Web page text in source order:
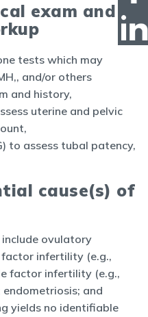
exam and
tests which may
and/or others
and history,
uterine and pelvic
to assess tubal patency,
cause(s) of
ovulatory
factor infertility (e.g.,
factor infertility (e.g.,
and
yields no identifiable